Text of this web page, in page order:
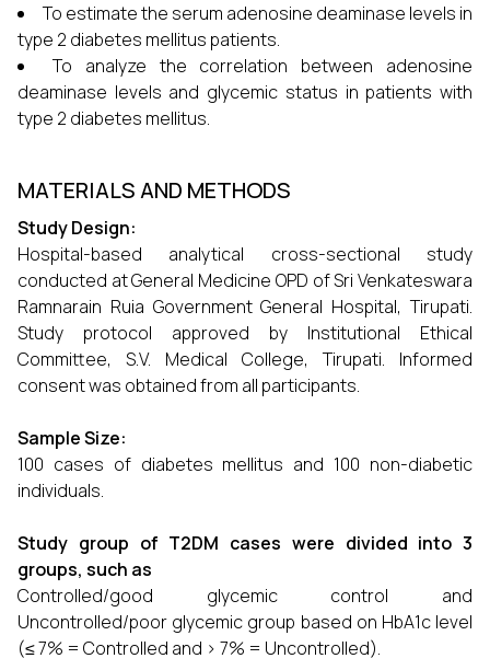
To estimate the serum adenosine deaminase levels in
type 2 diabetes mellitus patients.
To analyze the correlation between adenosine
deaminase levels and glycemic status in patients with
type 2 diabetes mellitus.
MATERIALS AND METHODS
Study Design:
Hospital-based analytical cross-sectional study
conducted at General Medicine OPD of Sri Venkateswara
Ramnarain Ruia Government General Hospital, Tirupati.
Study protocol approved by Institutional Ethical
Committee, S.V. Medical College, Tirupati. Informed
consent was obtained from all participants.
Sample Size:
100 cases of diabetes mellitus and 100 non-diabetic
individuals.
Study group of T2DM cases were divided into 3
groups, such as
Controlled/good glycemic control and
Uncontrolled/poor glycemic group based on HbA1c level
(≤ 7% = Controlled and > 7% = Uncontrolled).